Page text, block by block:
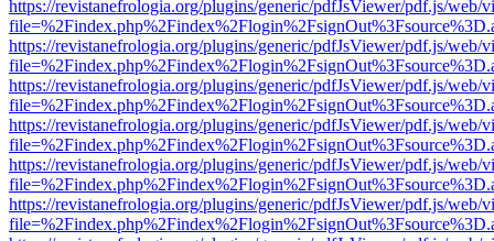
https://revistanefrologia.org/plugins/generic/pdfJsViewer/pdf.js/web/
https://revistanefrologia.org/plugins/generic/pdfJsViewer/pdf.js/web/
https://revistanefrologia.org/plugins/generic/pdfJsViewer/pdf.js/web/
https://revistanefrologia.org/plugins/generic/pdfJsViewer/pdf.js/web/
https://revistanefrologia.org/plugins/generic/pdfJsViewer/pdf.js/web/
https://revistanefrologia.org/plugins/generic/pdfJsViewer/pdf.js/web/